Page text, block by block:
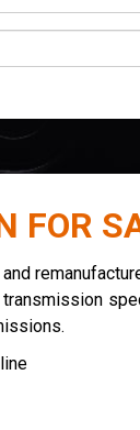
FOR